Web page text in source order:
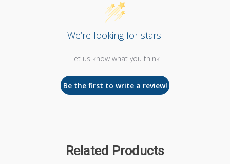
We’re looking for stars!
Let us know what you think
Be the first to write a review!
Related Products